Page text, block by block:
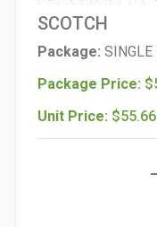
SCOTCH
Package: SINGLE
Package Price:
Unit Price: